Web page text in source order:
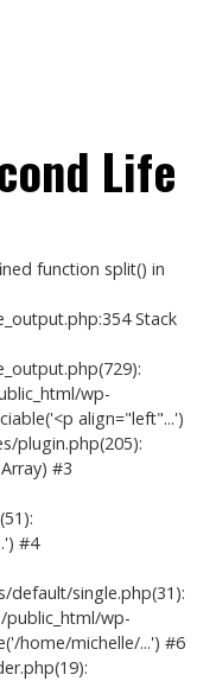
Life
function split() in
Stack
wp-
align="left"...')
plugin.php(205):
#3
#4
single.php(31):
public_html/wp-
home/michelle/...') #6